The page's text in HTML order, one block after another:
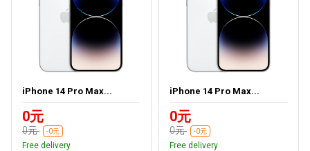
iPhone 14 Pro Max...
0元
0元 -0元
Free delivery
iPhone 14 Pro Max...
0元
0元 -0元
Free delivery